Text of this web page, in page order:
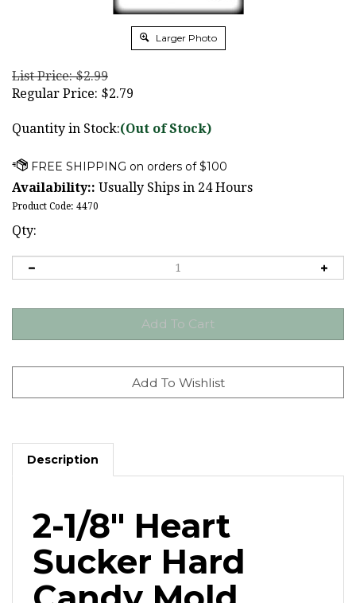
Larger Photo
List Price: $2.99
Regular Price: $2.79
Quantity in Stock:(Out of Stock)
Availability:: Usually Ships in 24 Hours
Product Code: 4470
Qty:
Description
2-1/8" Heart
Sucker Hard
Candy Mold